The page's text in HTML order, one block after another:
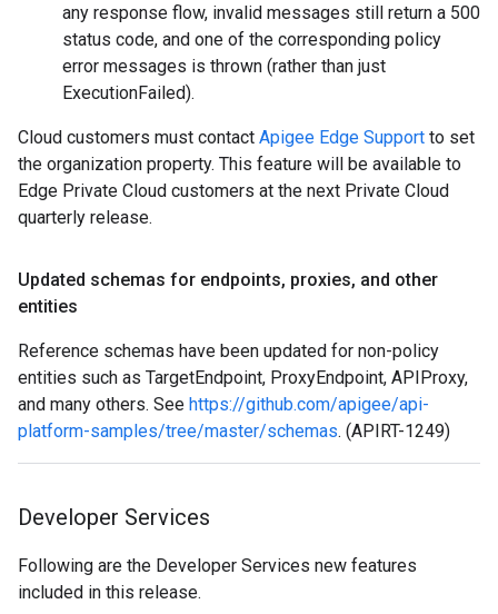
any response flow, invalid messages still return a 500
status code, and one of the corresponding policy
error messages is thrown (rather than just
ExecutionFailed).
Cloud customers must contact Apigee Edge Support to set
the organization property. This feature will be available to
Edge Private Cloud customers at the next Private Cloud
quarterly release.
Updated schemas for endpoints, proxies, and other
entities
Reference schemas have been updated for non-policy
entities such as TargetEndpoint, ProxyEndpoint, APIProxy,
and many others. See https://github.com/apigee/api-
platform-samples/tree/master/schemas. (APIRT-1249)
Developer Services
Following are the Developer Services new features
included in this release.